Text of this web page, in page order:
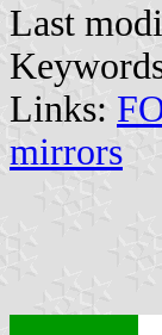
Last
Links:
mirrors